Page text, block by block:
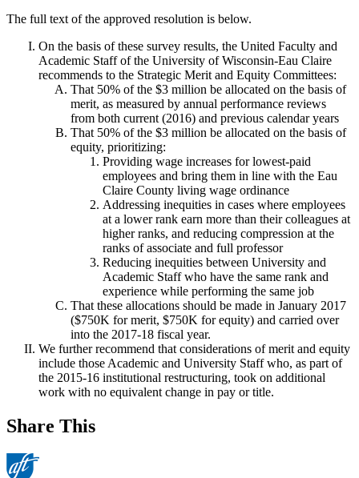
The full text of the approved resolution is below.
On the basis of these survey results, the United Faculty and
Academic Staff of the University of Wisconsin-Eau Claire
recommends to the Strategic Merit and Equity Committees:
That 50% of the $3 million be allocated on the basis of
merit, as measured by annual performance reviews
from both current (2016) and previous calendar years
That 50% of the $3 million be allocated on the basis of
equity, prioritizing:
Providing wage increases for lowest-paid
employees and bring them in line with the Eau
Claire County living wage ordinance
Addressing inequities in cases where employees
at a lower rank earn more than their colleagues at
higher ranks, and reducing compression at the
ranks of associate and full professor
Reducing inequities between University and
Academic Staff who have the same rank and
experience while performing the same job
That these allocations should be made in January 2017
($750K for merit, $750K for equity) and carried over
into the 2017-18 fiscal year.
We further recommend that considerations of merit and equity
include those Academic and University Staff who, as part of
the 2015-16 institutional restructuring, took on additional
work with no equivalent change in pay or title.
Share This